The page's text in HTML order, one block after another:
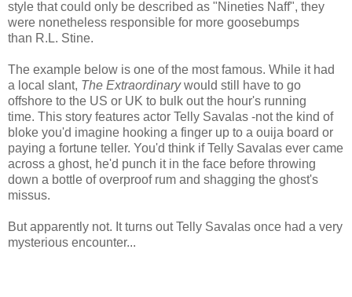
style that could only be described as "Nineties Naff", they
were nonetheless responsible for more goosebumps
than R.L. Stine.
The example below is one of the most famous. While it had
a local slant, The Extraordinarywould still have to go
offshore to the US or UK to bulk out the hour's running
time. This story features actor Telly Savalas -not the kind of
bloke you'd imagine hooking a finger up to a ouija board or
paying a fortune teller. You'd think if Telly Savalas ever came
across a ghost, he'd punch it in the face before throwing
down a bottle of overproof rum and shagging the ghost's
missus.
But apparently not. It turns out Telly Savalas once had a very
mysterious encounter...